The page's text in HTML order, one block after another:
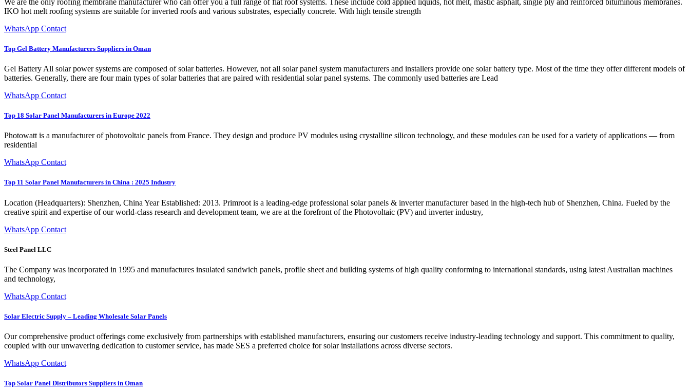
IKO hot melt roofing systems are suitable for inverted roofs and various substrates, especially concrete. With high tensile strength
WhatsApp Contact
Top Gel Battery Manufacturers Suppliers in Oman
Gel Battery All solar power systems are composed of solar batteries. However, not all solar panel system manufacturers and installers provide one solar battery type. Most of the time they offer different models of
batteries. Generally, there are four main types of solar batteries that are paired with residential solar panel systems. The commonly used batteries are Lead
WhatsApp Contact
Top 18 Solar Panel Manufacturers in Europe 2022
Photowatt is a manufacturer of photovoltaic panels from France. They design and produce PV modules using crystalline silicon technology, and these modules can be used for a variety of applications — from
residential
WhatsApp Contact
Top 11 Solar Panel Manufacturers in China : 2025 Industry
Location (Headquarters): Shenzhen, China Year Established: 2013. Primroot is a leading-edge professional solar panels & inverter manufacturer based in the high-tech hub of Shenzhen, China. Fueled by the
creative spirit and expertise of our world-class research and development team, we are at the forefront of the Photovoltaic (PV) and inverter industry,
WhatsApp Contact
Steel Panel LLC
The Company was incorporated in 1995 and manufactures insulated sandwich panels, profile sheet and building systems of high quality conforming to international standards, using latest Australian machines
and technology,
WhatsApp Contact
Solar Electric Supply – Leading Wholesale Solar Panels
Our comprehensive product offerings come exclusively from partnerships with established manufacturers, ensuring our customers receive industry-leading technology and support. This commitment to quality,
coupled with our unwavering dedication to customer service, has made SES a preferred choice for solar installations across diverse sectors.
WhatsApp Contact
Top Solar Panel Distributors Suppliers in Oman